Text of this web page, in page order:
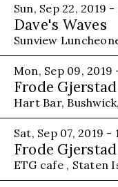
Sun, Sep 22, 2019
Dave's Waves
Sunview
Mon, Sep 09, 2019
Frode
Hart Bar,
Sat, Sep 07, 2019 -
Frode
ETG cafe , Staten